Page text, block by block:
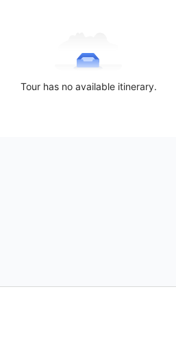
Tour has no available itinerary.